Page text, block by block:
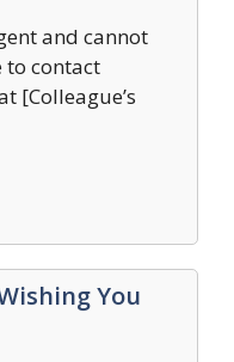
and cannot
to contact
[Colleague’s
You